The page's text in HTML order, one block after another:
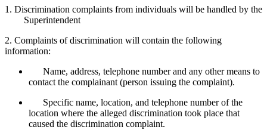
1. Discrimination complaints from individuals will be handled by the
Superintendent
2. Complaints of discrimination will contain the following
information:
Name, address, telephone number and any other means to
contact the complainant (person issuing the complaint).
Specific name, location, and telephone number of the
location where the alleged discrimination took place that
caused the discrimination complaint.